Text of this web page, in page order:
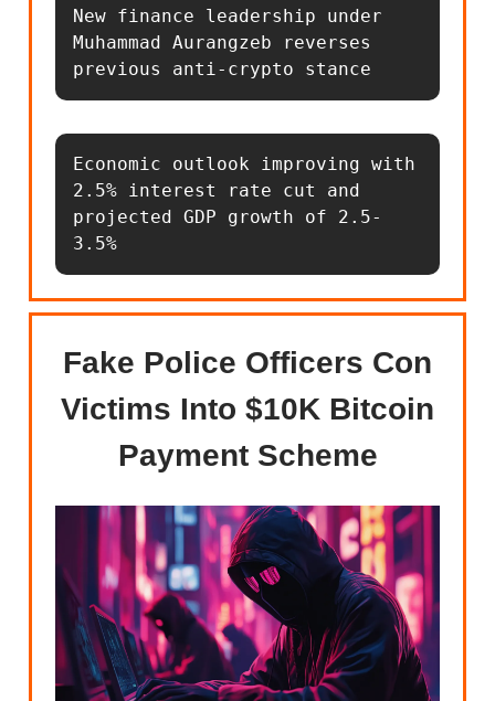
New finance leadership under
Muhammad Aurangzeb reverses
previous anti-crypto stance
Economic outlook improving with
2.5% interest rate cut and
projected GDP growth of 2.5-
3.5%
Fake Police Officers Con
Victims Into $10K Bitcoin
Payment Scheme